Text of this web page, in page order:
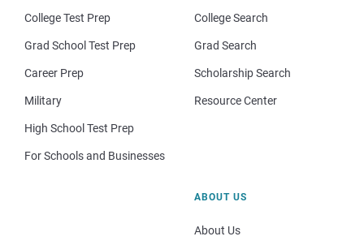
College Test Prep
Grad School Test Prep
Career Prep
Military
High School Test Prep
For Schools and Businesses
College Search
Grad Search
Scholarship Search
Resource Center
ABOUT US
About Us